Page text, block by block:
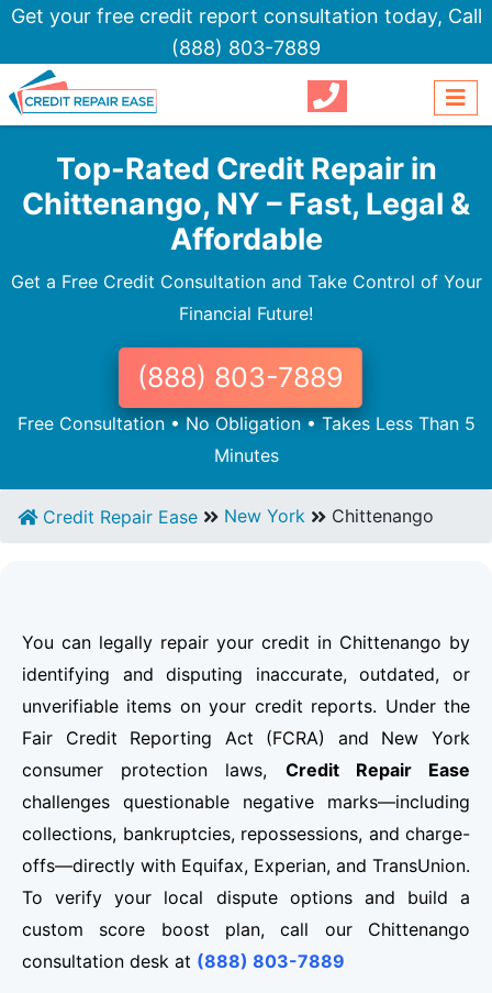
Get your free credit report consultation today, Call
(888) 803-7889
Top-Rated Credit Repair in
Chittenango, NY – Fast, Legal &
Affordable
Get a Free Credit Consultation and Take Control of Your
Financial Future!
(888) 803-7889
Free Consultation • No Obligation • Takes Less Than 5
Minutes
Credit Repair Ease New York Chittenango
You can legally repair your credit in Chittenango by
identifying and disputing inaccurate, outdated, or
unverifiable items on your credit reports. Under the
Fair Credit Reporting Act (FCRA) and New York
consumer protection laws, Credit Repair Ease
challenges questionable negative marks—including
collections, bankruptcies, repossessions, and charge-
offs—directly with Equifax, Experian, and TransUnion.
To verify your local dispute options and build a
custom score boost plan, call our Chittenango
consultation desk at (888) 803-7889